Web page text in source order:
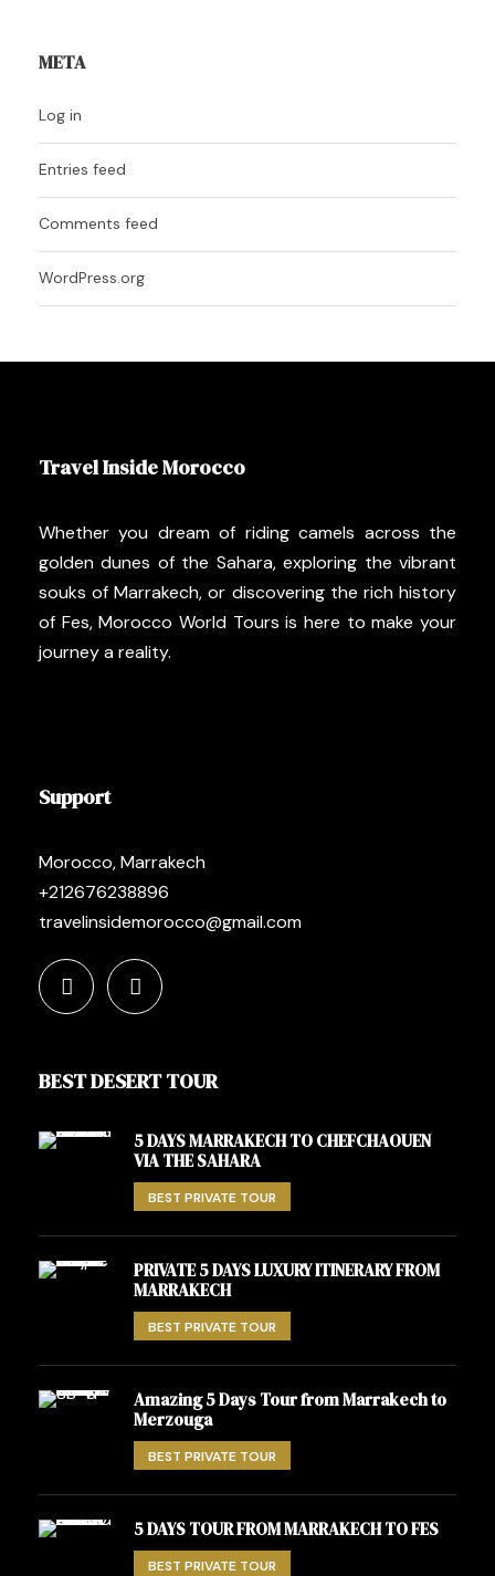
META
Log in
Entries feed
Comments feed
WordPress.org
Travel Inside Morocco
Whether you dream of riding camels across the
golden dunes of the Sahara, exploring the vibrant
souks of Marrakech, or discovering the rich history
of Fes, Morocco World Tours is here to make your
journey a reality.
Support
Morocco, Marrakech
+212676238896
travelinsidemorocco@gmail.com
BEST DESERT TOUR
5 DAYS MARRAKECH TO CHEFCHAOUEN
VIA THE SAHARA
BEST PRIVATE TOUR
PRIVATE 5 DAYS LUXURY ITINERARY FROM
MARRAKECH
BEST PRIVATE TOUR
Amazing 5 Days Tour from Marrakech to
Merzouga
BEST PRIVATE TOUR
5 DAYS TOUR FROM MARRAKECH TO FES
BEST PRIVATE TOUR